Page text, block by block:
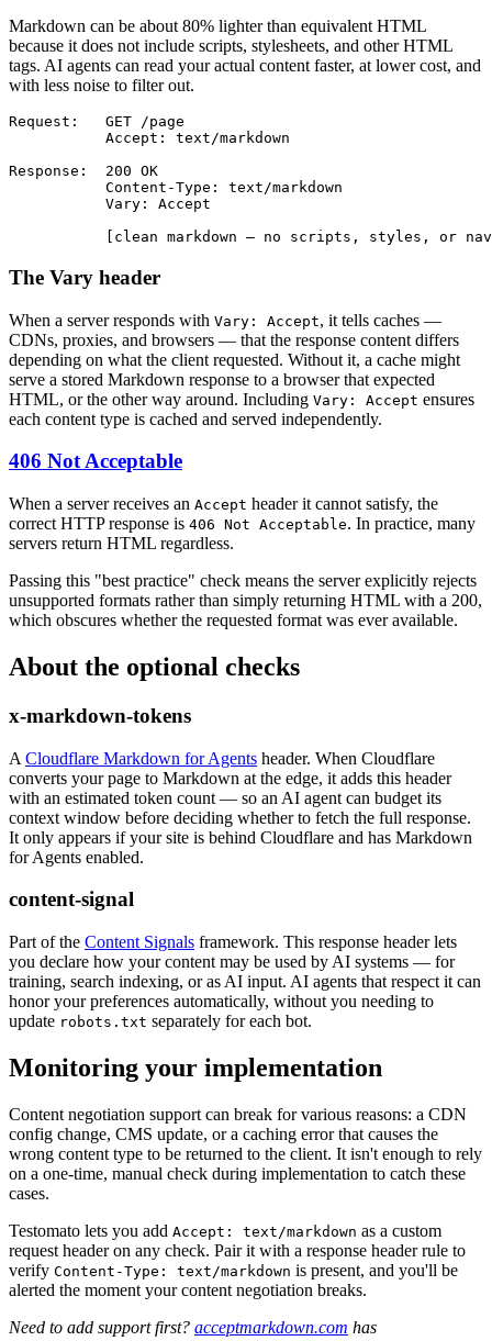
Markdown can be about 80% lighter than equivalent HTML
because it does not include scripts, stylesheets, and other HTML
tags. AI agents can read your actual content faster, at lower cost, and
with less noise to filter out.
Request:   GET /page
           Accept: text/markdown
Response:  200 OK
           Content-Type: text/markdown
           Vary: Accept
[clean markdown — no scripts, styles, or
The Vary header
When a server responds with Vary: Accept, it tells caches —
CDNs, proxies, and browsers — that the response content differs
depending on what the client requested. Without it, a cache might
serve a stored Markdown response to a browser that expected
HTML, or the other way around. Including Vary: Accept ensures
each content type is cached and served independently.
406 Not Acceptable
When a server receives an Accept header it cannot satisfy, the
correct HTTP response is 406 Not Acceptable. In practice, many
servers return HTML regardless.
Passing this "best practice" check means the server explicitly rejects
unsupported formats rather than simply returning HTML with a 200,
which obscures whether the requested format was ever available.
About the optional checks
x-markdown-tokens
A Cloudflare Markdown for Agents header. When Cloudflare
converts your page to Markdown at the edge, it adds this header
with an estimated token count — so an AI agent can budget its
context window before deciding whether to fetch the full response.
It only appears if your site is behind Cloudflare and has Markdown
for Agents enabled.
content-signal
Part of the Content Signals framework. This response header lets
you declare how your content may be used by AI systems — for
training, search indexing, or as AI input. AI agents that respect it can
honor your preferences automatically, without you needing to
update robots.txt separately for each bot.
Monitoring your implementation
Content negotiation support can break for various reasons: a CDN
config change, CMS update, or a caching error that causes the
wrong content type to be returned to the client. It isn't enough to rely
on a one-time, manual check during implementation to catch these
cases.
Testomato lets you add Accept: text/markdown as a custom
request header on any check. Pair it with a response header rule to
verify Content-Type: text/markdown is present, and you'll be
alerted the moment your content negotiation breaks.
Need to add support first? acceptmarkdown.com has